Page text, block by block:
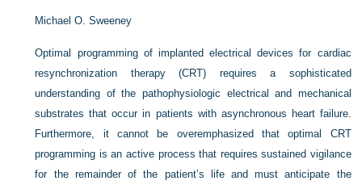
Michael O. Sweeney
Optimal programming of implanted electrical devices for cardiac
resynchronization therapy (CRT) requires a sophisticated
understanding of the pathophysiologic electrical and mechanical
substrates that occur in patients with asynchronous heart failure.
Furthermore, it cannot be overemphasized that optimal CRT
programming is an active process that requires sustained vigilance
for the remainder of the patient’s life and must anticipate the